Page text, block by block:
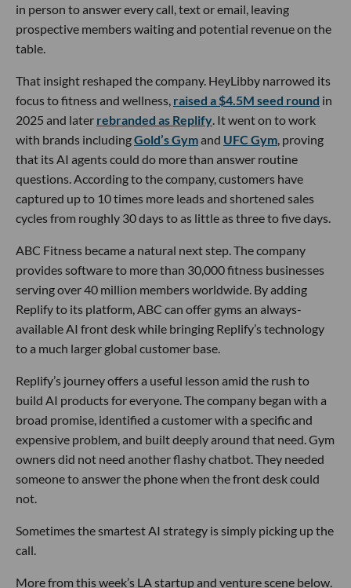
in person to answer every call, text or email, leaving
prospective members waiting and potential revenue on the
table.
That insight reshaped the company. HeyLibby narrowed its
focus to fitness and wellness, raised a $4.5M seed round in
2025 and later rebranded as Replify . It went on to work
with brands includingGold’s Gymand UFC Gym , proving
that its AI agents could do more than answer routine
questions. According to the company, customers have
captured up to 10 times more leads and shortened sales
cycles from roughly 30 days to as little as three to five days.
ABC Fitness became a natural next step. The company
provides software to more than 30,000 fitness businesses
serving over 40 million members worldwide. By adding
Replify to its platform, ABC can offer gyms an always-
available AI front desk while bringing Replify’s technology
to a much larger global customer base.
Replify’s journey offers a useful lesson amid the rush to
build AI products for everyone. The company began with a
broad promise, identified a customer with a specific and
expensive problem, and built deeply around that need. Gym
owners did not need another flashy chatbot. They needed
someone to answer the phone when the front desk could
not.
Sometimes the smartest AI strategy is simply picking up the
call.
More from this week’s LA startup and venture scene below.